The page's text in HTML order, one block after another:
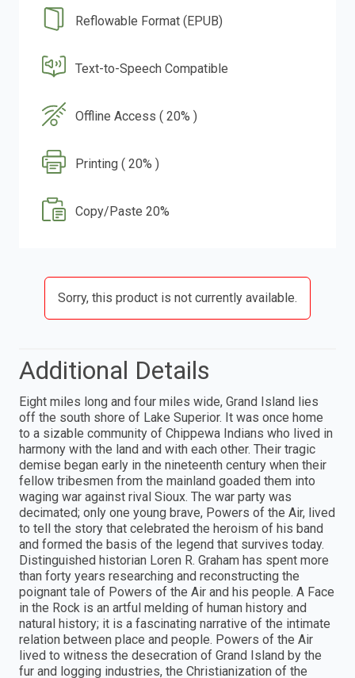
Reflowable Format (EPUB)
Text-to-Speech Compatible
Offline Access ( 20% )
Printing ( 20% )
Copy/Paste 20%
Sorry, this product is not currently available.
Additional Details
Eight miles long and four miles wide, Grand Island lies
off the south shore of Lake Superior. It was once home
to a sizable community of Chippewa Indians who lived in
harmony with the land and with each other. Their tragic
demise began early in the nineteenth century when their
fellow tribesmen from the mainland goaded them into
waging war against rival Sioux. The war party was
decimated; only one young brave, Powers of the Air, lived
to tell the story that celebrated the heroism of his band
and formed the basis of the legend that survives today.
Distinguished historian Loren R. Graham has spent more
than forty years researching and reconstructing the
poignant tale of Powers of the Air and his people. A Face
in the Rock is an artful melding of human history and
natural history; it is a fascinating narrative of the intimate
relation between place and people. Powers of the Air
lived to witness the desecration of Grand Island by the
fur and logging industries, the Christianization of the